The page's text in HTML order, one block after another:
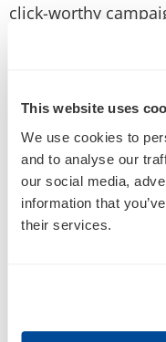
This website uses
We use cookies to
and to analyse our
our social media,
information that
their services.
click-worthy
Finally, Mitch
Marketing’s
Frederick Vallaeys
Great AdWords
make plans to
latest capabilities
Check out thefull